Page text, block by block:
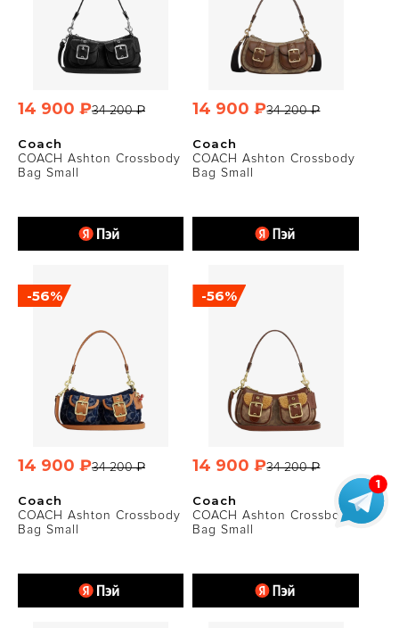
Coach
COACH Ashton Crossbody
Bag Small
34 200 ₽
14 900 ₽
Coach
COACH Ashton Crossbody
Bag Small
34 200 ₽
14 900 ₽
Coach
COACH Ashton Crossbody
Bag Small
-56%
34 200 ₽
14 900 ₽
Coach
COACH Ashton Crossbody
Bag Small
-56%
34 200 ₽
14 900 ₽